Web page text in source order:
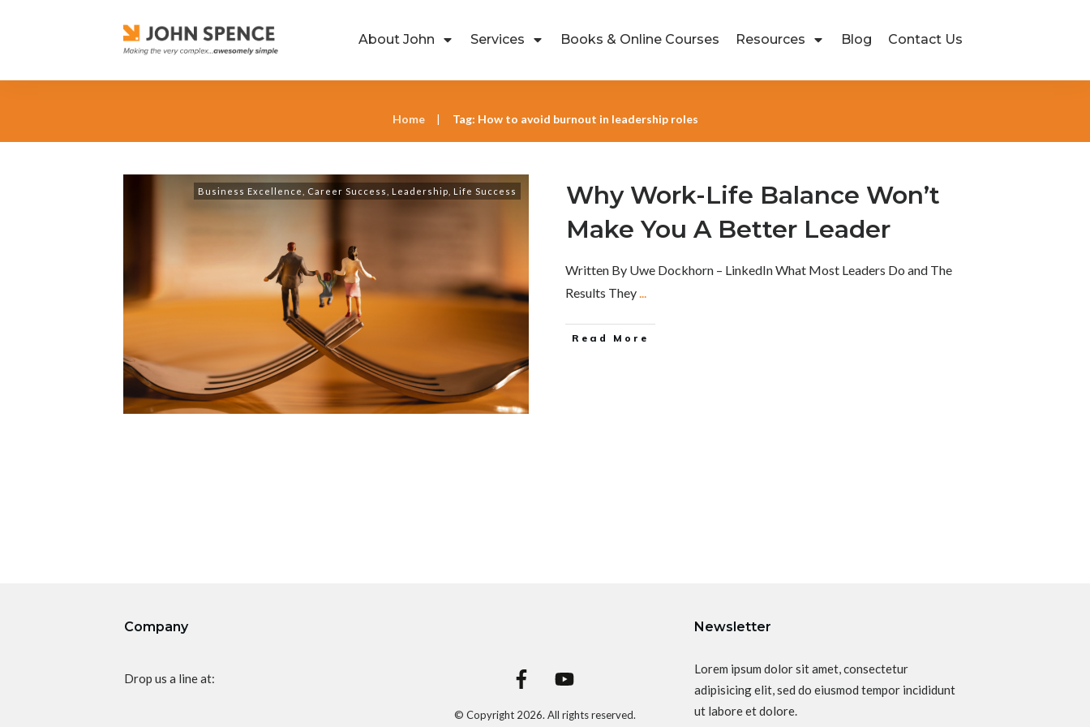
About John Services Books & Online Courses Resources Blog Contact Us
Home | Tag: How to avoid burnout in leadership roles
Business Excellence Career Success Leadership Life Success
Why Work-Life Balance Won’t
Make You A Better Leader
Written By Uwe Dockhorn – LinkedIn What Most Leaders Do and The
Results They...
Read More
Company
Drop us a line at:
© Copyright 2026. All rights reserved.
Newsletter
Lorem ipsum dolor sit amet, consectetur
adipisicing elit, sed do eiusmod tempor incididunt
ut labore et dolore.